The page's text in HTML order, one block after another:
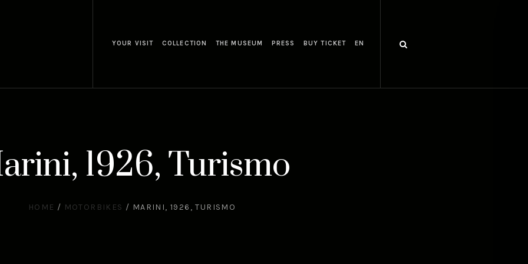
YOUR VISIT COLLECTION THE MUSEUM PRESS BUY TICKET EN
1926, Turismo
HOME / MOTORBIKES / MARINI, 1926, TURISMO